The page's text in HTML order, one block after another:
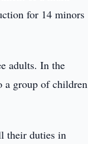
for 14 minors
adults. In the
a group of children
their duties in